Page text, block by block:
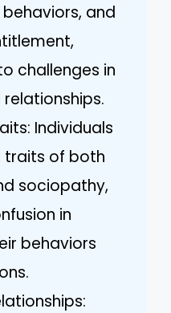
and
challenges in
Individuals
traits of both
sociopathy,
in
behaviors